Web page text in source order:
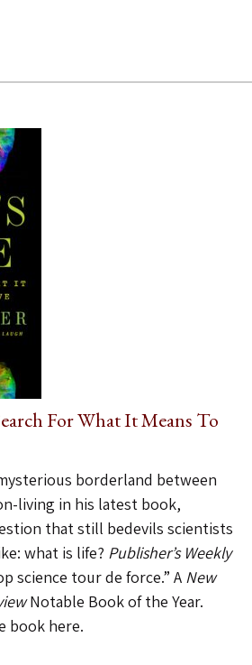
For What It Means To
borderland between
living in his latest book,
that still bedevils scientists
what is life? Publisher’s Weekly
science tour de force.” A New
Notable Book of the Year.
book here.